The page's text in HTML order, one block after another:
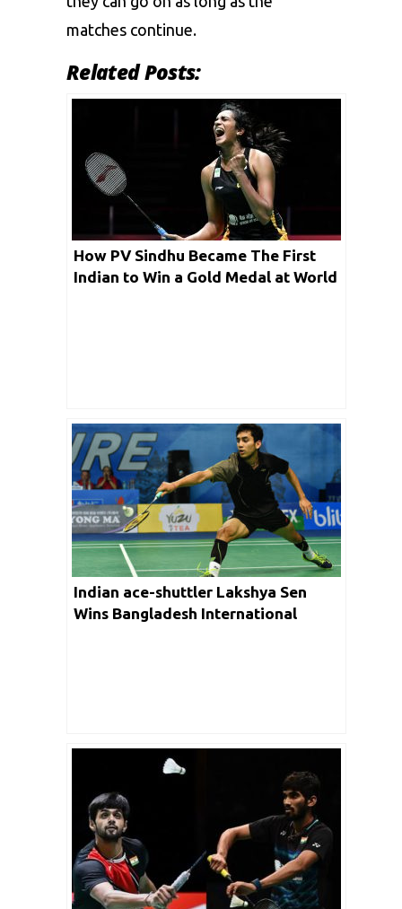
matches continue.
Related Posts:
How PV Sindhu Became The First
Indian to Win a Gold Medal at World
Indian ace-shuttler Lakshya Sen
Wins Bangladesh International